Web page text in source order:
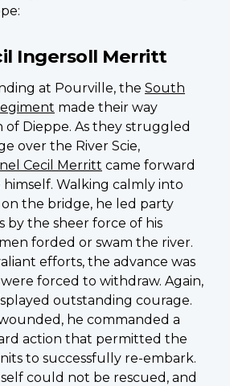
Ingersoll Merritt
at Pourville, the South
made their way
Dieppe. As they struggled
over the River Scie,
Cecil Merritt came forward
Walking calmly into
the bridge, he led party
by the sheer force of his
forded or swam the river.
efforts, the advance was
forced to withdraw. Again,
outstanding courage.
he commanded a
action that permitted the
to successfully re-embark.
could not be rescued, and